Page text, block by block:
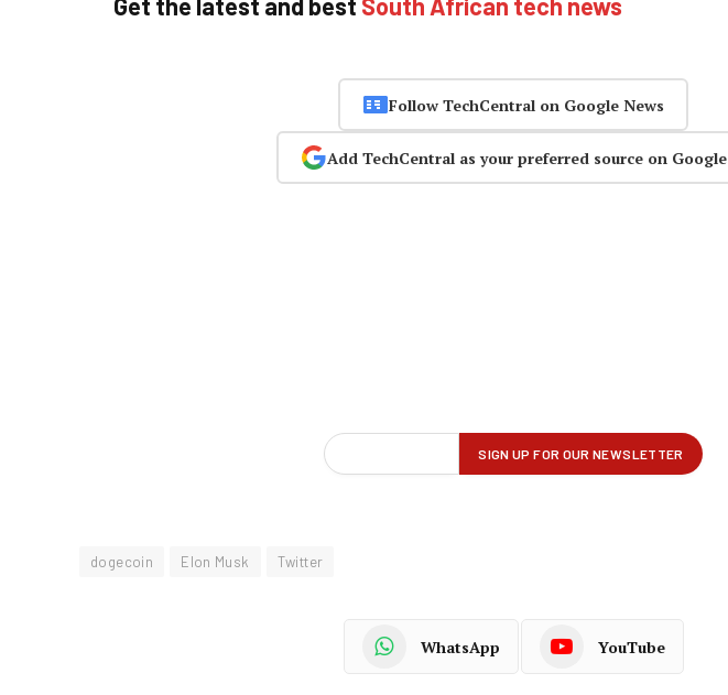
Get the latest and best South African tech news
Follow TechCentral on Google News
Add TechCentral as your preferred source on Google
dogecoin Elon Musk Twitter
WhatsApp YouTube